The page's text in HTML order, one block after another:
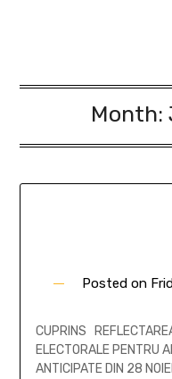
Month:
Posted on
CUPRINS
ELECTORALE PENTRU
ANTICIPATE DIN 28